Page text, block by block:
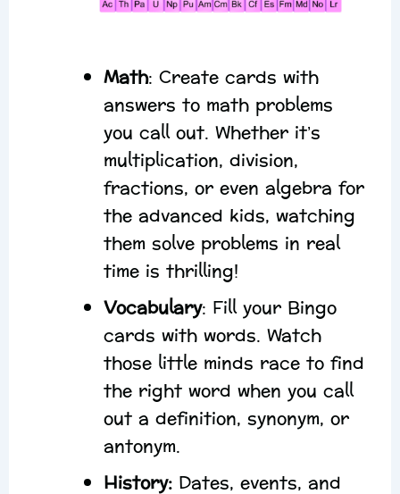
Math: Create cards with
answers to math problems
you call out. Whether it’s
multiplication, division,
fractions, or even algebra for
the advanced kids, watching
them solve problems in real
time is thrilling!
Vocabulary: Fill your Bingo
cards with words. Watch
those little minds race to find
the right word when you call
out a definition, synonym, or
antonym.
History: Dates, events, and